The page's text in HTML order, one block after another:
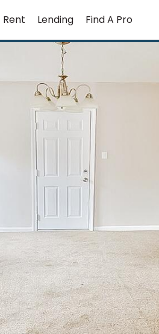
Rent Lending Find A Pro